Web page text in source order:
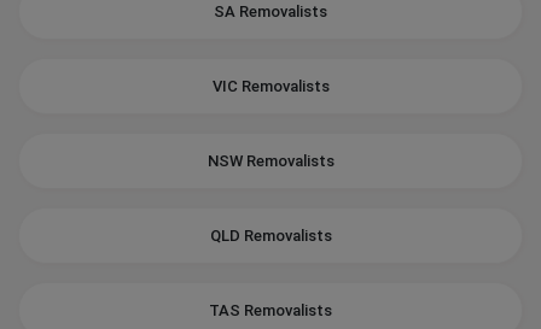
SA Removalists
VIC Removalists
NSW Removalists
QLD Removalists
TAS Removalists